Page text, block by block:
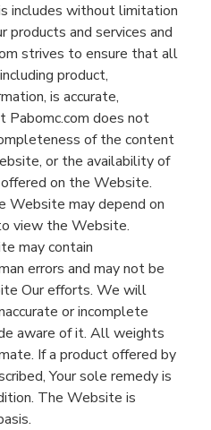
includes without limitation
products and services and
strives to ensure that all
product,
is accurate,
Pabomc.com does not
of the content
, or the availability of
on the Website.
Website maydepend on
view the Website.
may contain
errors and may not be
Ourefforts. We will
or incomplete
aware of it. All weights
. If a product offered by
Yoursole remedy is
The Website is